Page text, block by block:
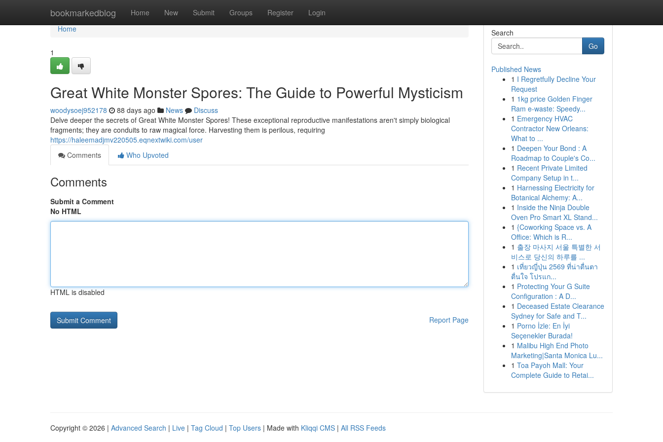
bookmarkedblog Home New Submit Groups Register Login
Home
Home
1
Great White Monster Spores: The Guide to Powerful Mysticism
woodysoej952178 88 days ago News
Discuss
Delve deeper the secrets of Great White Monster Spores! These exceptional reproductive manifestations aren't simply biological
fragments; they are conduits to raw magical force. Harvesting them is perilous, requiring
https://haleemadjmv220505.eqnextwiki.com/user
Comments
Who Upvoted
Comments
Submit a Comment
No HTML
HTML is disabled
Report Page
Search
Go
Published News
1 I Regretfully Decline Your
Request
1 1kg price Golden Finger
Ram e-waste: Speedy...
1 Emergency HVAC
Contractor New Orleans:
What to ...
1 Deepen Your Bond : A
Roadmap to Couple's Co...
1 Recent Private Limited
Company Setup in t...
1 Harnessing Electricity for
Botanical Alchemy: A...
1 Inside the Ninja Double
Oven Pro Smart XL Stand...
1 {Coworking Space vs. A
Office: Which is R...
1 출장 마사지 서울 특별한 서
비스로 당신의 하루를 ...
1 เที่ยวญี่ปุ่น 2569 ที่น่าตื่นตา
ตื่นใจ โปรแก...
1 Protecting Your G Suite
Configuration : A D...
1 Deceased Estate Clearance
Sydney for Safe and T...
1 Porno İzle: En İyi
Seçenekler Burada!
1 Malibu High End Photo
Marketing|Santa Monica Lu...
1 Toa Payoh Mall: Your
Complete Guide to Retai...
Copyright © 2026 | Advanced Search | Live | Tag Cloud | Top Users | Made with Kliqqi CMS | All RSS Feeds